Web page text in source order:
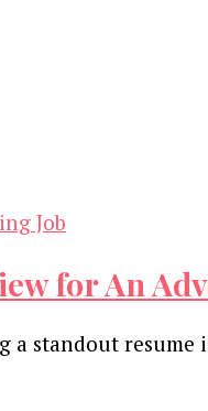
for An
a standout